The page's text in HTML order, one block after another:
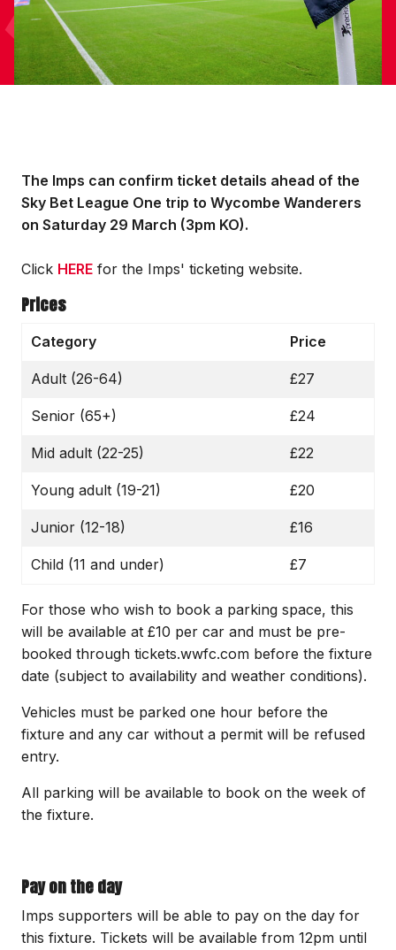
The Imps can confirm ticket details ahead of the
Sky Bet League One trip to Wycombe Wanderers
on Saturday 29 March (3pm KO).
Click HERE for the Imps' ticketing website.
Prices
Category Price
Adult (26-64) £27
Senior (65+) £24
Mid adult (22-25) £22
Young adult (19-21) £20
Junior (12-18) £16
Child (11 and under) £7
For those who wish to book a parking space, this
will be available at £10 per car and must be pre-
booked through tickets.wwfc.com before the fixture
date (subject to availability and weather conditions).
Vehicles must be parked one hour before the
fixture and any car without a permit will be refused
entry.
All parking will be available to book on the week of
the fixture.
Pay on the day
Imps supporters will be able to pay on the day for
this fixture. Tickets will be available from 12pm until